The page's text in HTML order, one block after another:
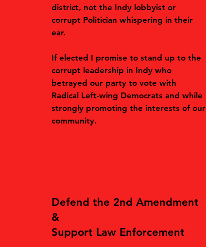
district, not the Indy lobbyist or
corrupt Politician whispering in their
ear.
If elected I promise to stand up to the
corrupt leadership in Indy who
betrayed our party to vote with
Radical Left-wing Democrats and while
strongly promoting the interests of our
community.
Defend the 2nd Amendment
&
Support Law Enforcement